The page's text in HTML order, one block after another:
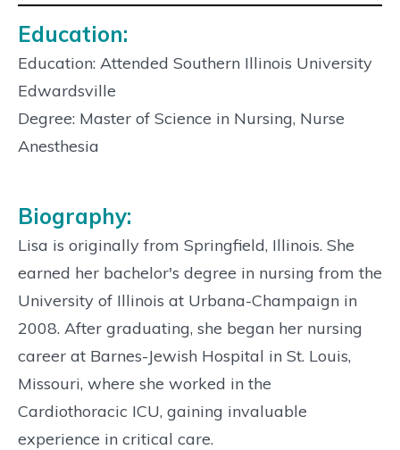
Education:
Education: Attended Southern Illinois University
Edwardsville
Degree: Master of Science in Nursing, Nurse
Anesthesia
Biography:
Lisa is originally from Springfield, Illinois. She
earned her bachelor's degree in nursing from the
University of Illinois at Urbana-Champaign in
2008. After graduating, she began her nursing
career at Barnes-Jewish Hospital in St. Louis,
Missouri, where she worked in the
Cardiothoracic ICU, gaining invaluable
experience in critical care.